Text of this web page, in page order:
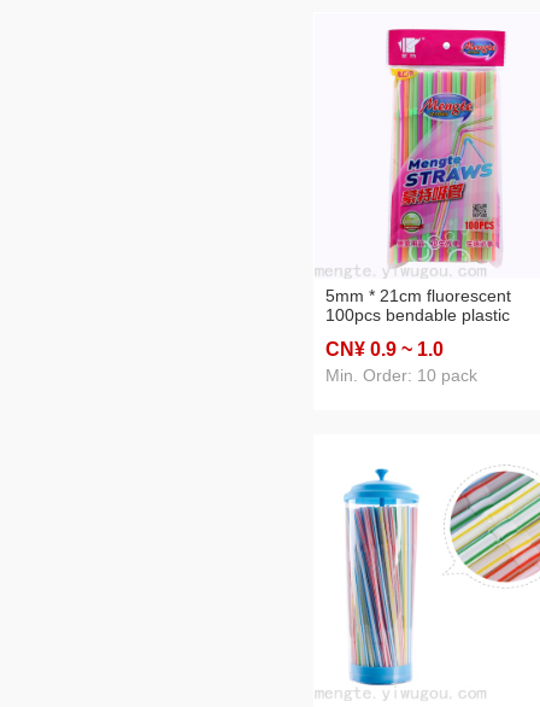
5mm * 21cm fluorescent
100pcs bendable plastic
drink soy milk milk cola juice
straw
CN¥ 0.9 ~ 1.0
Min. Order: 10 pack